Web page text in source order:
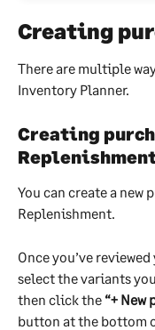
Creating
There are multiple
Inventory Planner.
Creating
You can create a
Replenishment.
Once you’ve
select the variants
then click the “+
button at the bottom